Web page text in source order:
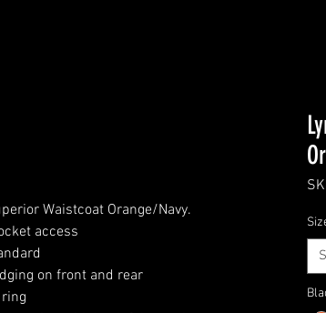
Waistcoat Orange/Navy.
access
on front and rear